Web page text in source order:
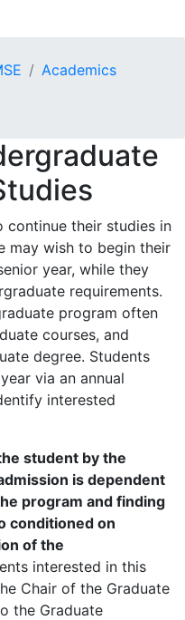
Academics
continue their studies in
may wish to begin their
year, while they
requirements.
program often
courses, and
degree. Students
via an annual
interested
student by the
is dependent
program and finding
conditioned on
of the
interested in this
Chair of the Graduate
the Graduate